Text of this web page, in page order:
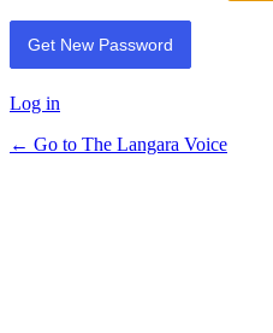
Log in
← Go to The Langara Voice